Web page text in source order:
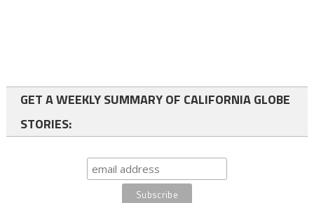
GET A WEEKLY SUMMARY OF CALIFORNIA GLOBE
STORIES: